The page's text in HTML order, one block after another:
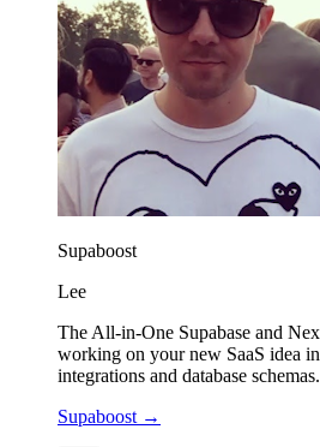
Supaboost
Lee
The All-in-One Supabase and
working on your new SaaS idea
integrations and database schemas.
Supaboost →